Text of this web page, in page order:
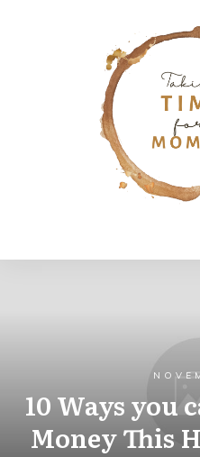
10 Ways you
Money This